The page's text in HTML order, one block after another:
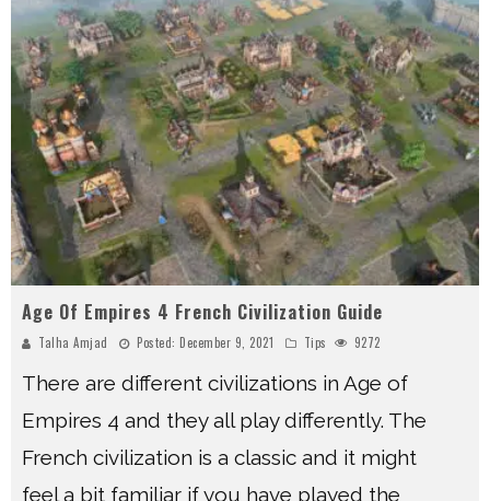
Age Of Empires 4 French Civilization Guide
Talha Amjad Posted: December 9, 2021 Tips 9272
There are different civilizations in Age of
Empires 4 and they all play differently. The
French civilization is a classic and it might
feel a bit familiar if you have played the